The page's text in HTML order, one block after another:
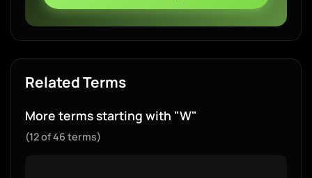
Related Terms
More terms starting with "W"
(12 of 46 terms)